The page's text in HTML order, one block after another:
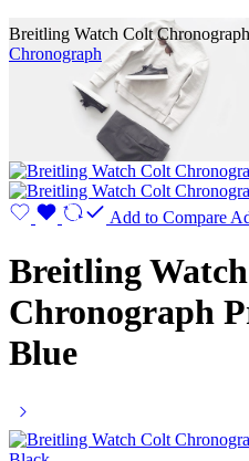
Breitling Watch Colt
Chronograph
Add to Compare
Breitling
Chronograph
Blue